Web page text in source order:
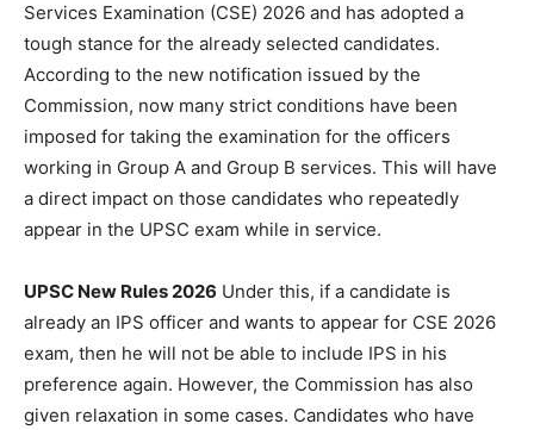
Services Examination (CSE) 2026 and has adopted a
tough stance for the already selected candidates.
According to the new notification issued by the
Commission, now many strict conditions have been
imposed for taking the examination for the officers
working in Group A and Group B services. This will have
a direct impact on those candidates who repeatedly
appear in the UPSC exam while in service.
UPSC New Rules 2026 Under this, if a candidate is
already an IPS officer and wants to appear for CSE 2026
exam, then he will not be able to include IPS in his
preference again. However, the Commission has also
given relaxation in some cases. Candidates who have